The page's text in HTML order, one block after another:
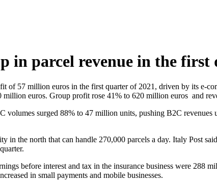
in parcel revenue in the first
of 57 million euros in the first quarter of 2021, driven by its e-
euros. Group profit rose 41% to 620 million euros and
volumes surged 88% to 47 million units, pushing B2C
in the north that can handle 270,000 parcels a day. Italy Post
before interest and tax in the insurance business were
in small payments and mobile businesses.